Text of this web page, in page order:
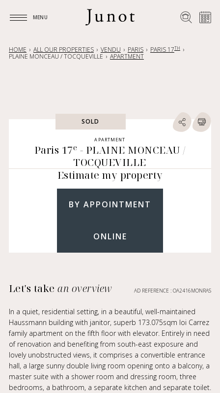
MENU
HOME ALL OUR PROPERTIES VENDU PARIS PARIS 17TH
PLAINE MONCEAU / TOCQUEVILLE APARTMENT
SOLD
APARTMENT
Paris 17e - PLAINE MONCEAU /
TOCQUEVILLE
Estimate my property
BY APPOINTMENT
ONLINE
Let's takean overview AD REFERENCE : OA2416MONRAS
In a quiet, residential setting, in a beautiful, well-maintained
Haussmann building with janitor, superb 173.075sqm loi Carrez
family apartment on the fifth floor with elevator. Entirely in need
of renovation and benefiting from south-east exposure and
lovely unobstructed views, it comprises a convertible entrance
hall, a large sunny double living room opening onto a balcony, a
master suite with a shower room and dressing room, three
bedrooms, a bathroom, a separate kitchen and separate toilet.